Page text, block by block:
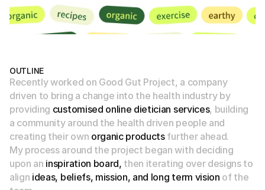
OUTLINE
Recently worked on Good Gut Project, a company
driven to bring a change into the health industry by
providing customised online dietician services, building
a community around the health driven people and
creating their own organic products further ahead.
My process around the project began with deciding
upon an inspiration board, then iterating over designs to
align ideas, beliefs, mission, and long term vision of the